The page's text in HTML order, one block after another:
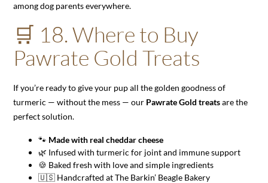
among dog parents everywhere.
🛒 18. Where to Buy
Pawrate Gold Treats
If you’re ready to give your pup all the golden goodness of
turmeric — without the mess — our Pawrate Gold treatsare the
perfect solution.
🐾 Made with real cheddar cheese
🌿 Infused with turmeric for joint and immune support
🍪 Baked fresh with love and simple ingredients
🇺🇸 Handcrafted at The Barkin’ Beagle Bakery